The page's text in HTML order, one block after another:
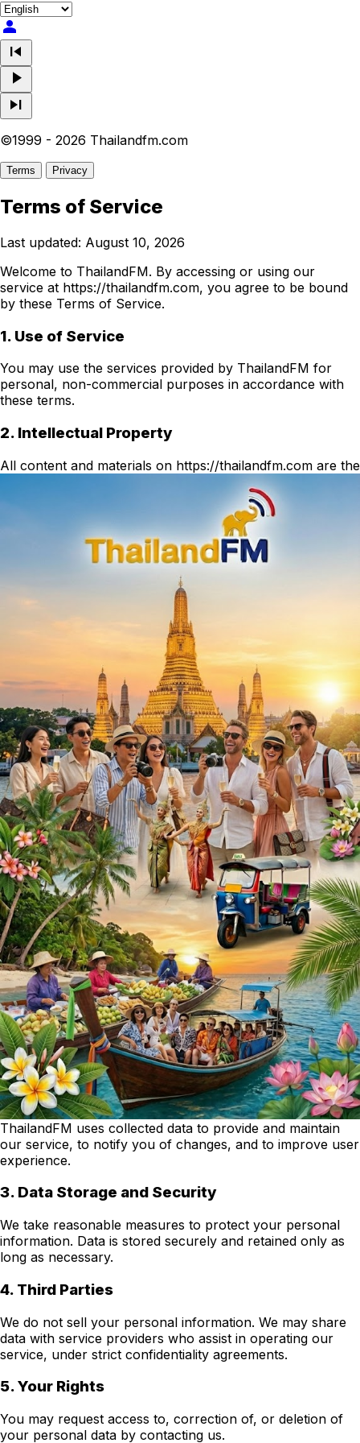
person
skip_previous
play_arrow
skip_next
©1999 - 2026 Thailandfm.com
Terms Privacy
Terms of Service
Last updated: August 10, 2026
Welcome to ThailandFM. By accessing or using our
service at https://thailandfm.com, you agree to be bound
by these Terms of Service.
1. Use of Service
You may use the services provided by ThailandFM for
personal, non-commercial purposes in accordance with
these terms.
2. Intellectual Property
All content and materials on https://thailandfm.com are the
property of ThailandFM or its licensors and are protected
by applicable intellectual property laws.
3. User Conduct
You agree not to use the service in any way that could
harm, disable, or impair the service or interfere with any
other party's use of the service.
The service is provided "as is" without warranties of any
kind. ThailandFM shall not be liable for any indirect,
incidental, or consequential damages.
5. Changes
ThailandFM may update these terms from time to time.
Continued use of https://thailandfm.com after changes
constitutes acceptance of the updated terms.
If you have questions, please contact us.
Privacy Policy
Last updated: August 10, 2026
ThailandFM ("we") operates https://thailandfm.com. This
page informs you of our policies regarding the collection,
use, and disclosure of personal data when you use our
service.
1. Information We Collect
We may collect information that your browser sends when
you visit https://thailandfm.com, such as your IP address,
browser type, and pages visited.
2. Use of Data
ThailandFM uses collected data to provide and maintain
our service, to notify you of changes, and to improve user
experience.
3. Data Storage and Security
We take reasonable measures to protect your personal
information. Data is stored securely and retained only as
long as necessary.
4. Third Parties
We do not sell your personal information. We may share
data with service providers who assist in operating our
service, under strict confidentiality agreements.
5. Your Rights
You may request access to, correction of, or deletion of
your personal data by contacting us.